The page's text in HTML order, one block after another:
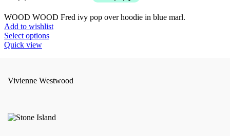
WOOD WOOD Fred ivy pop over hoodie in blue marl.
Add to wishlist
Select optionsThis
The
chosen
Quick view
Vivienne Westwood